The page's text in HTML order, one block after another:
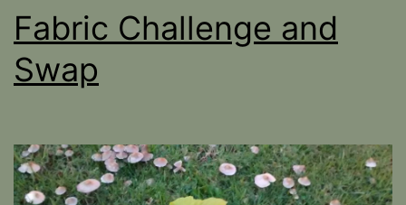
Fabric Challenge and
Swap